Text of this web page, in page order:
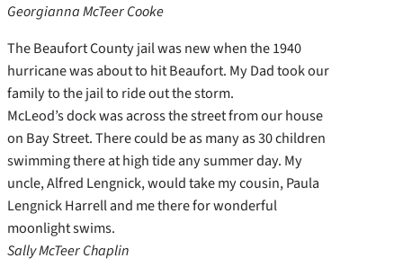
Georgianna McTeer Cooke
The Beaufort County jail was new when the 1940
hurricane was about to hit Beaufort. My Dad took our
family to the jail to ride out the storm.
McLeod’s dock was across the street from our house
on Bay Street. There could be as many as 30 children
swimming there at high tide any summer day. My
uncle, Alfred Lengnick, would take my cousin, Paula
Lengnick Harrell and me there for wonderful
moonlight swims.
Sally McTeer Chaplin